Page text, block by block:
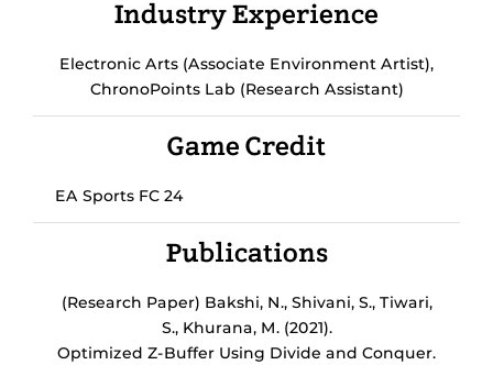
Industry Experience
Electronic Arts (Associate Environment Artist),
ChronoPoints Lab (Research Assistant)
Game Credit
EA Sports FC 24
Publications
(Research Paper) Bakshi, N., Shivani, S., Tiwari,
S., Khurana, M. (2021).
Optimized Z-Buffer Using Divide and Conquer.